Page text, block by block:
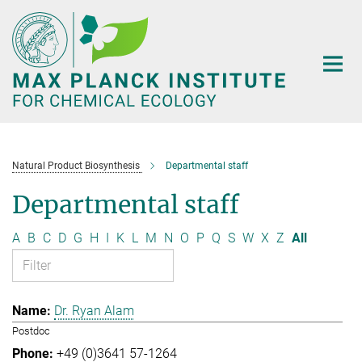
Main-
Content
Natural Product Biosynthesis Departmental staff
Departmental staff
A B C D G H I K L M N O P Q S W X Z All
Dr. Ryan Alam
Postdoc
+49 (0)3641 57-1264